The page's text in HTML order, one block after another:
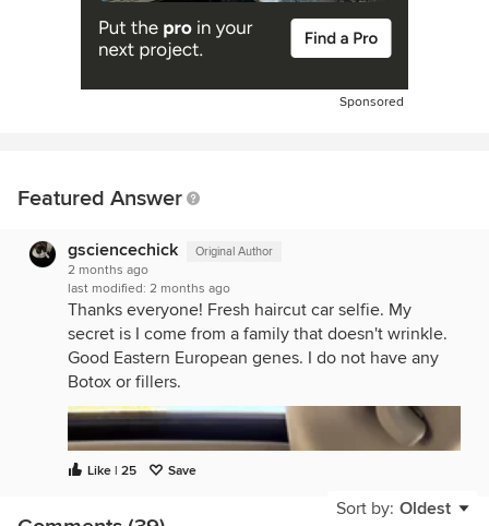
Sponsored
Featured Answer
gsciencechick Original Author
2 months ago
last modified: 2 months ago
Thanks everyone! Fresh haircut car selfie. My
secret is I come from a family that doesn't wrinkle.
Good Eastern European genes. I do not have any
Botox or fillers.
Like | 25 Save
Sort by: Oldest